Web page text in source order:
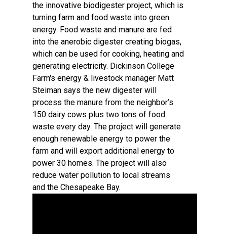
the innovative biodigester project, which is
turning farm and food waste into green
energy. Food waste and manure are fed
into the anerobic digester creating biogas,
which can be used for cooking, heating and
generating electricity. Dickinson College
Farm's energy & livestock manager Matt
Steiman says the new digester will
process the manure from the neighbor’s
150 dairy cows plus two tons of food
waste every day. The project will generate
enough renewable energy to power the
farm and will export additional energy to
power 30 homes. The project will also
reduce water pollution to local streams
and the Chesapeake Bay.